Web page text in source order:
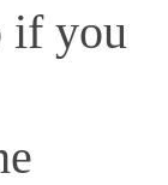
if you